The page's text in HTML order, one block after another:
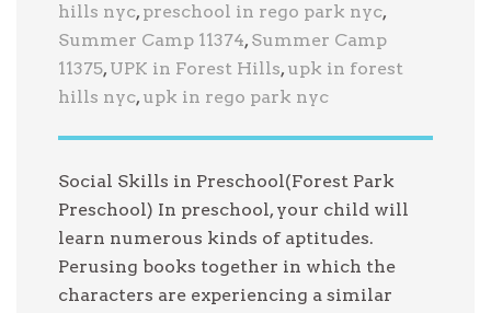
hills nyc, preschool in rego park nyc,
Summer Camp 11374, Summer Camp
11375, UPK in Forest Hills, upk in forest
hills nyc, upk in rego park nyc
Social Skills in Preschool(Forest Park
Preschool) In preschool, your child will
learn numerous kinds of aptitudes.
Perusing books together in which the
characters are experiencing a similar